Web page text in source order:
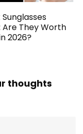
Are They Worth
2026?
thoughts